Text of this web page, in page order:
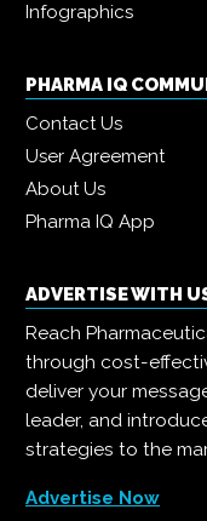
Infographics
PHARMA IQ
Contact Us
User Agreement
About Us
Pharma IQ App
ADVERTISE WITH
Reach
through cost-
deliver your
leader, and
strategies to the
Advertise Now